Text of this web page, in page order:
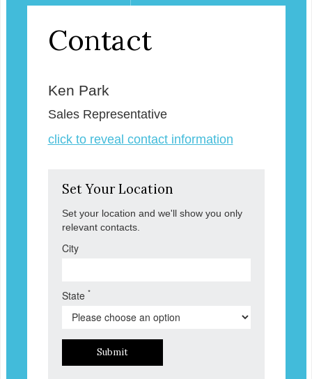
Contact
Ken Park
Sales Representative
click to reveal contact information
Set Your Location
Set your location and we'll show you only
relevant contacts.
City
State *
Submit